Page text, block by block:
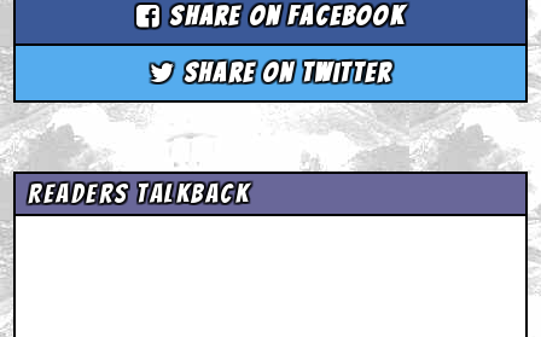
Share on Facebook
Share on Twitter
Readers Talkback